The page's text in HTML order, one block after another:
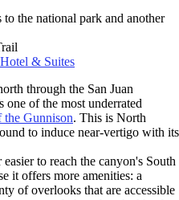
to the national park and another
& Suites
through the San Juan
one of the most underrated
Gunnison. This is North
to induce near-vertigo with its
to reach the canyon's South
it offers more amenities: a
of overlooks that are accessible